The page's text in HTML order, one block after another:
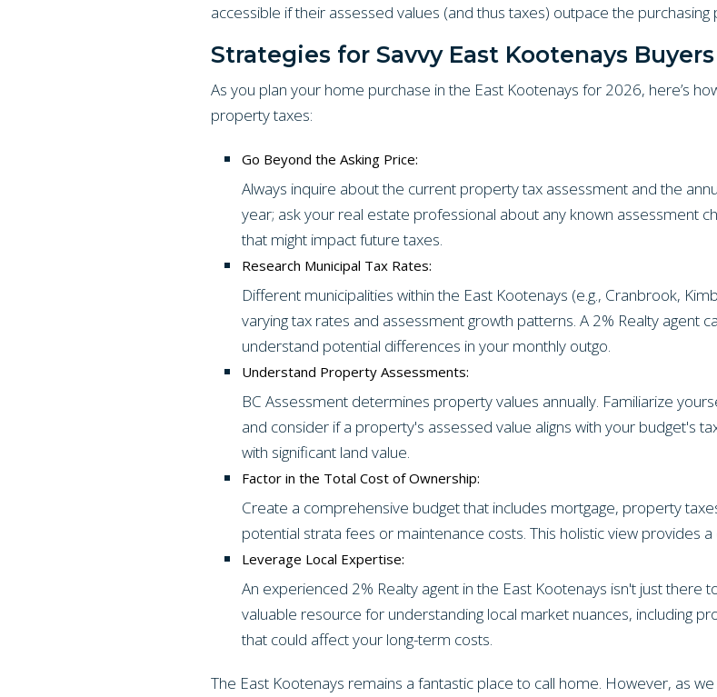
accessible if their assessed values (and thus taxes) outpace the
Strategies for Savvy East Kootenays
As you plan your home purchase in the East Kootenays for 2026, here’s
property taxes:
Go Beyond the Asking Price:
Always inquire about the current property tax assessment and the
year; ask your real estate professional about any known assessment
that might impact future taxes.
Research Municipal Tax Rates:
Different municipalities within the East Kootenays (e.g., Cranbrook,
varying tax rates and assessment growth patterns. A 2% Realty agent
understand potential differences in your monthly outgo.
Understand Property Assessments:
BC Assessment determines property values annually. Familiarize
and consider if a property's assessed value aligns with your budget's
with significant land value.
Factor in the Total Cost of Ownership:
Create a comprehensive budget that includes mortgage, property
potential strata fees or maintenance costs. This holistic view provides
Leverage Local Expertise:
An experienced 2% Realty agent in the East Kootenays isn't just there
valuable resource for understanding local market nuances, including
that could affect your long-term costs.
The East Kootenays remains a fantastic place to call home. However, as